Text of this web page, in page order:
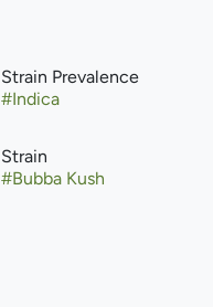
Strain Prevalence
#Indica
Strain
#Bubba Kush